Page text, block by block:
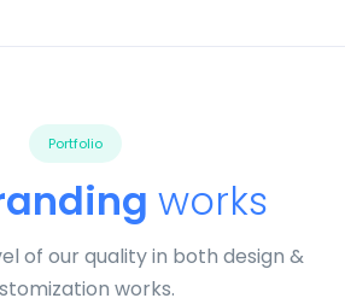
Portfolio
works
of our quality in both design &
works.